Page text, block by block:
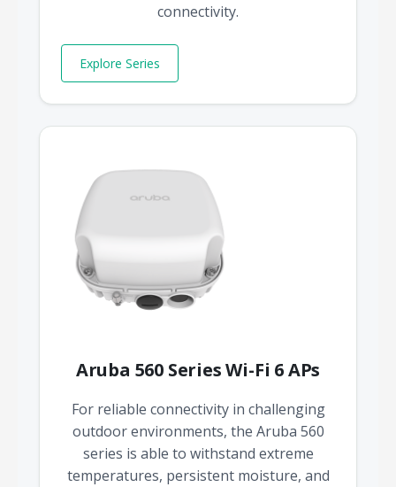
connectivity.
Explore Series
Aruba 560 Series Wi-Fi 6 APs
For reliable connectivity in challenging
outdoor environments, the Aruba 560
series is able to withstand extreme
temperatures, persistent moisture, and